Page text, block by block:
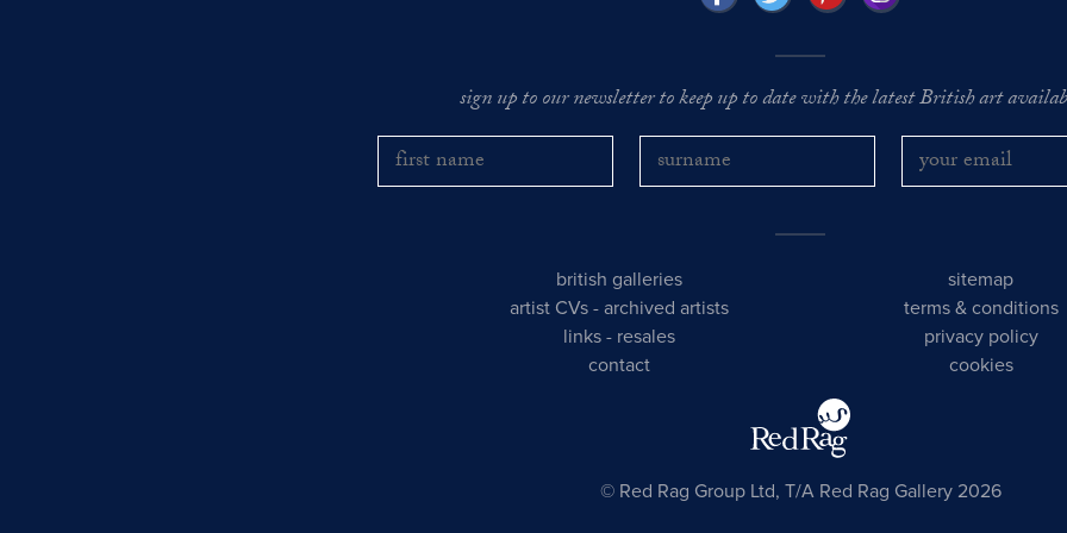
sign up to our newsletter to keep up to date with the latest British art
british galleries
artist CVs -archived artists
links - resales
contact
sitemap
terms & conditions
privacy policy
cookies
© Red Rag Group Ltd, T/A Red Rag Gallery 2026